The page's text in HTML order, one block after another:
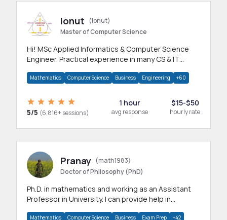
Ionut
(ionut)
Master of Computer Science
Hi! MSc Applied Informatics & Computer Science
Engineer. Practical experience in many CS & IT
Mathematics Computer Science Business Engineering +60
5/5 (6,816+ sessions)
1 hour
avg response
$15-$50
hourly rate
Pranay (math1983)
Doctor of Philosophy (PhD)
Ph.D. in mathematics and working as an Assistant
Professor in University. I can provide help in
Mathematics Computer Science Business Exam Prep +42